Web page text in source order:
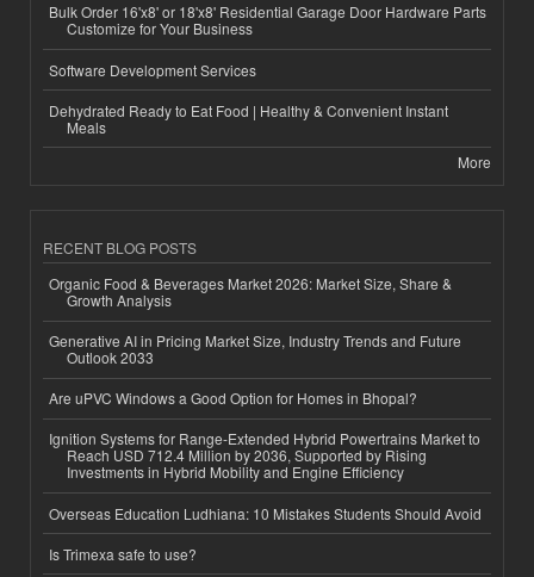
Bulk Order 16'x8' or 18'x8' Residential Garage Door Hardware Parts
Customize for Your Business
Software Development Services
Dehydrated Ready to Eat Food | Healthy & Convenient Instant
Meals
More
RECENT BLOG POSTS
Organic Food & Beverages Market 2026: Market Size, Share &
Growth Analysis
Generative AI in Pricing Market Size, Industry Trends and Future
Outlook 2033
Are uPVC Windows a Good Option for Homes in Bhopal?
Ignition Systems for Range-Extended Hybrid Powertrains Market to
Reach USD 712.4 Million by 2036, Supported by Rising
Investments in Hybrid Mobility and Engine Efficiency
Overseas Education Ludhiana: 10 Mistakes Students Should Avoid
Is Trimexa safe to use?